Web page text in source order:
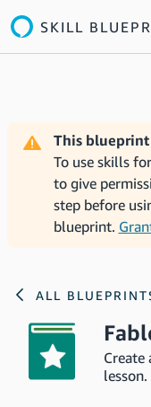
SKILL
This
To use skills
to give
step before
blueprint.
ALL
lesson.